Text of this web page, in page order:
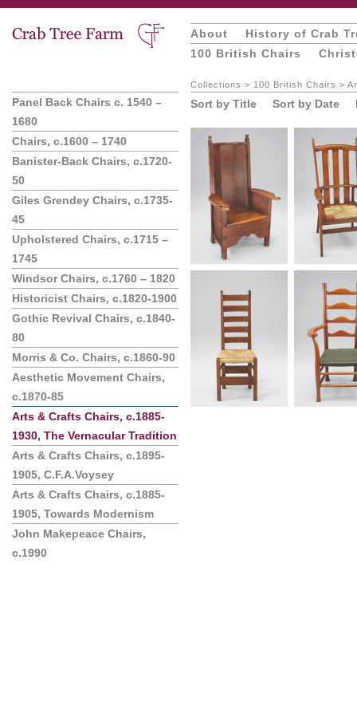
About
History of Crab
100 British Chairs
Panel Back Chairs c. 1540 –
1680
Chairs, c.1600 – 1740
Banister-Back Chairs, c.1720-
50
Giles Grendey Chairs, c.1735-
45
Upholstered Chairs, c.1715 –
1745
Windsor Chairs, c.1760 – 1820
Historicist Chairs, c.1820-1900
Gothic Revival Chairs, c.1840-
80
Morris & Co. Chairs, c.1860-90
Aesthetic Movement Chairs,
c.1870-85
Arts & Crafts Chairs, c.1885-
1930, The Vernacular Tradition
Arts & Crafts Chairs, c.1895-
1905, C.F.A.Voysey
Arts & Crafts Chairs, c.1885-
1905, Towards Modernism
John Makepeace Chairs,
c.1990
Collections > 100 British Chairs >
Sort by Title Sort by Date